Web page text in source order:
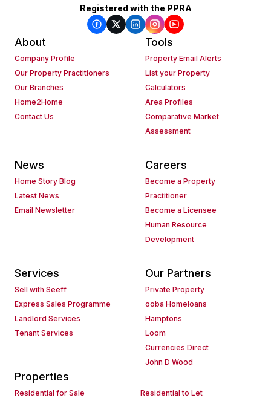
Registered with the PPRA
About
Company Profile
Our Property Practitioners
Our Branches
Home2Home
Contact Us
Tools
Property Email Alerts
List your Property
Calculators
Area Profiles
Comparative Market
Assessment
News
Home Story Blog
Latest News
Email Newsletter
Careers
Become a Property
Practitioner
Become a Licensee
Human Resource
Development
Services
Sell with Seeff
Express Sales Programme
Landlord Services
Tenant Services
Our Partners
Private Property
ooba Homeloans
Hamptons
Loom
Currencies Direct
John D Wood
Properties
Residential for Sale Residential to Let